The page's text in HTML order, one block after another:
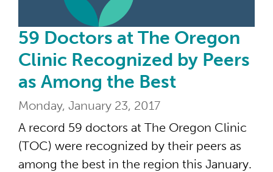
59 Doctors at The Oregon
Clinic Recognized by Peers
as Among the Best
Monday, January 23, 2017
A record 59 doctors at The Oregon Clinic
(TOC) were recognized by their peers as
among the best in the region this January.